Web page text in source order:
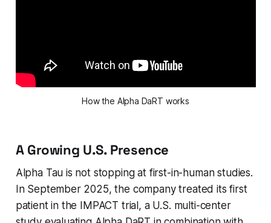
How the Alpha DaRT works
A Growing U.S. Presence
Alpha Tau is not stopping at first-in-human studies.
In September 2025, the company treated its first
patient in the IMPACT trial, a U.S. multi-center